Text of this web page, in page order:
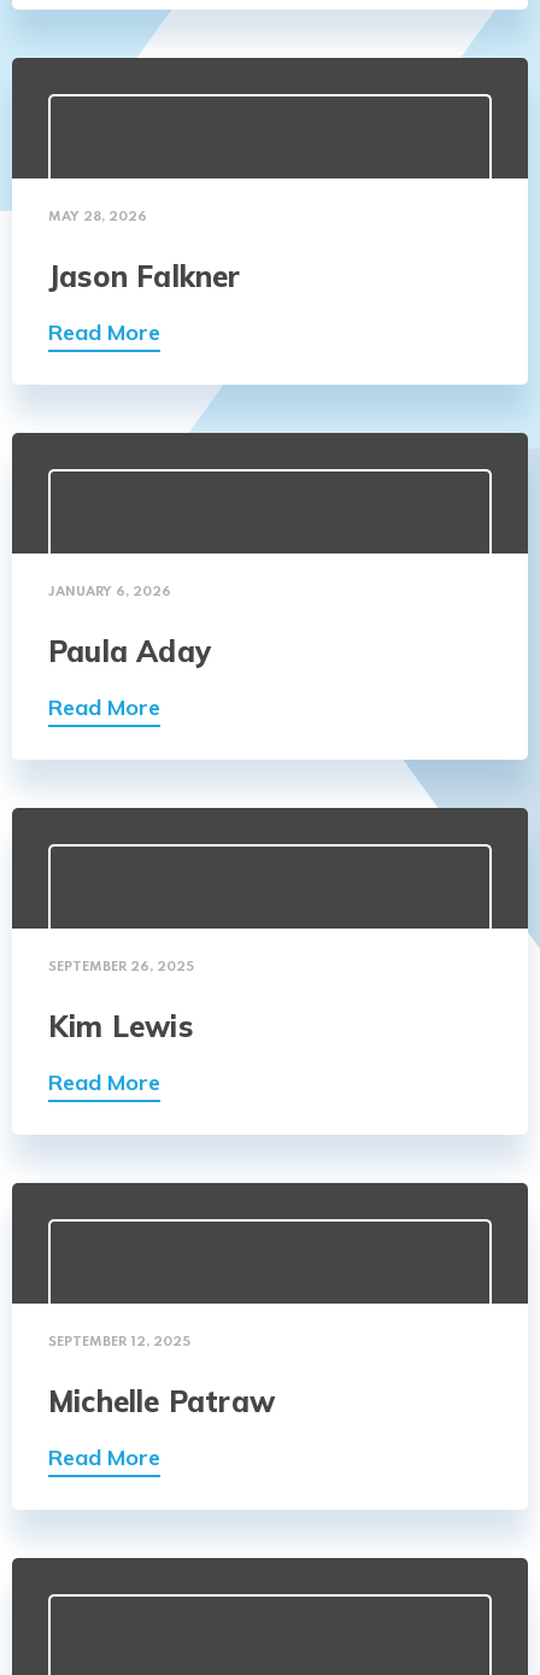
MAY 28, 2026
Jason Falkner
Read More
JANUARY 6, 2026
Paula Aday
Read More
SEPTEMBER 26, 2025
Kim Lewis
Read More
SEPTEMBER 12, 2025
Michelle Patraw
Read More